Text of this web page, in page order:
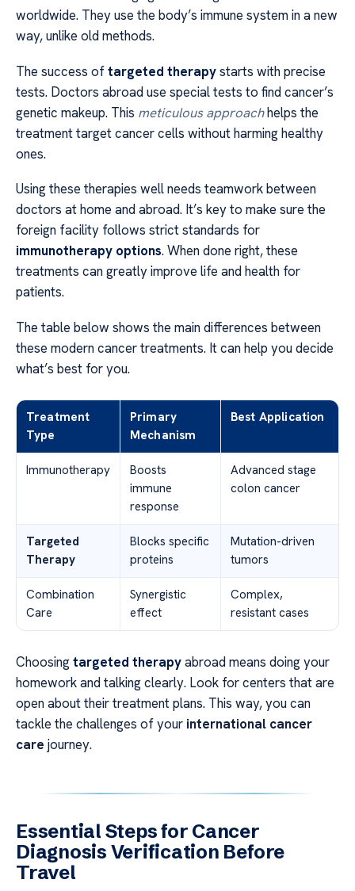
worldwide. They use the body’s immune system in a new
way, unlike old methods.
The success oftargeted therapystarts with precise
tests. Doctors abroad use special tests to find cancer’s
genetic makeup. This meticulous approachhelps the
treatment target cancer cells without harming healthy
ones.
Using these therapies well needs teamwork between
doctors at home and abroad. It’s key to make sure the
foreign facility follows strict standards for
immunotherapy options. When done right, these
treatments can greatly improve life and health for
patients.
The table below shows the main differences between
these modern cancer treatments. It can help you decide
what’s best for you.
Treatment
Type
Primary
Mechanism
Best Application
Immunotherapy
Boosts
immune
response
Advanced stage
colon cancer
Targeted
Therapy
Blocks specific
proteins
Mutation-driven
tumors
Combination
Care
Synergistic
effect
Complex,
resistant cases
Choosingtargeted therapyabroad means doing your
homework and talking clearly. Look for centers that are
open about their treatment plans. This way, you can
tackle the challenges of your international cancer
care journey.
Essential Steps for Cancer
Diagnosis Verification Before
Travel